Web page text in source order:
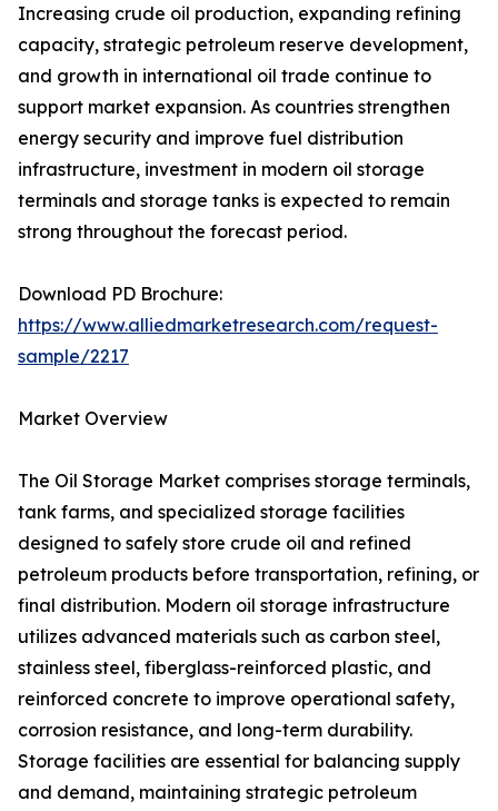
Increasing crude oil production, expanding refining
capacity, strategic petroleum reserve development,
and growth in international oil trade continue to
support market expansion. As countries strengthen
energy security and improve fuel distribution
infrastructure, investment in modern oil storage
terminals and storage tanks is expected to remain
strong throughout the forecast period.
Download PD Brochure:
https://www.alliedmarketresearch.com/request-
sample/2217
Market Overview
The Oil Storage Market comprises storage terminals,
tank farms, and specialized storage facilities
designed to safely store crude oil and refined
petroleum products before transportation, refining, or
final distribution. Modern oil storage infrastructure
utilizes advanced materials such as carbon steel,
stainless steel, fiberglass-reinforced plastic, and
reinforced concrete to improve operational safety,
corrosion resistance, and long-term durability.
Storage facilities are essential for balancing supply
and demand, maintaining strategic petroleum